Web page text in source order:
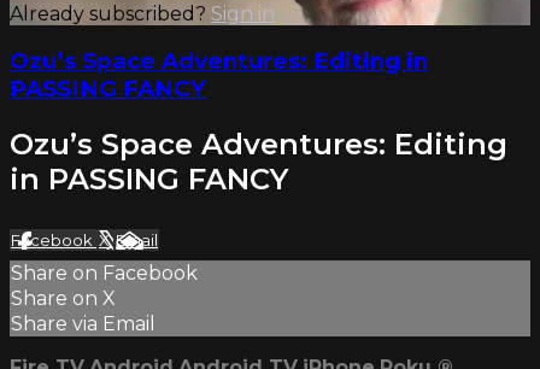
Already subscribed? Sign in
Ozu’s Space Adventures: Editing in
PASSING FANCY
Ozu’s Space Adventures: Editing
in PASSING FANCY
Facebook XEmail
Share on Facebook
Share on X
Share via Email